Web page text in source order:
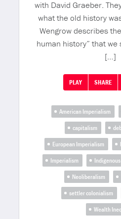
with David Graeber.
what the old history
Wengrow describes
human history” that
[…]
PLAY SHARE
American Imperialism
capitalism
European Imperialism
Imperialism
Neoliberalism
settler colonialism
Wealth